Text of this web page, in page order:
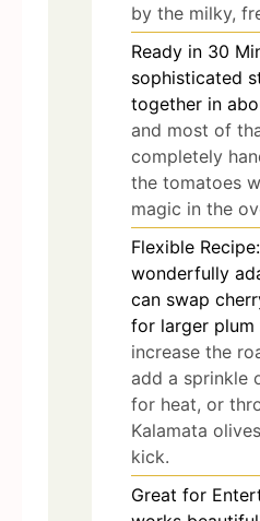
by the milky,
Ready in 30
sophisticated
together in
and most of
completely
the tomatoes
magic in the
Flexible
wonderfully
can swap
for larger plum
increase the
add a sprinkle
for heat, or
Kalamata
kick.
Great for